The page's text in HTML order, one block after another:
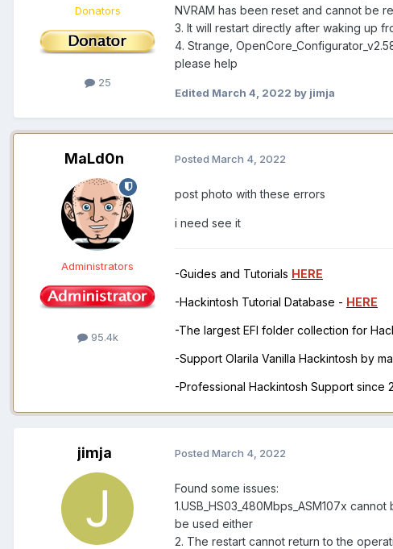
Donators
25
NVRAM has been reset and cannot be
3. It will restart directly after waking up
4. Strange,
please help
Edited March 4, 2022 by jimja
MaLd0n
Administrators
95.4k
Posted March 4, 2022
post photo with these errors
i need see it
-Guides and Tutorials HERE
-Hackintosh Tutorial Database - HERE
-The largest EFI folder collection for
-Support Olarila Vanilla Hackintosh by
-Professional Hackintosh Support since
jimja Posted March 4, 2022
Found some issues:
1.USB_HS03_480Mbps_ASM107x
be used either
2. The restart cannot return to the